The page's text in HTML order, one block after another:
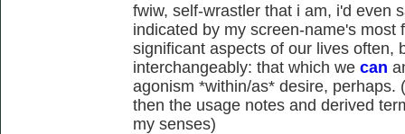
fwiw, self-wrastler that i am, i'd even
indicated by my screen-name's
significant aspects of our lives often,
interchangeably: that which we can
agonism *within/as* desire, perhaps.
then the usage notes and derived
my senses)